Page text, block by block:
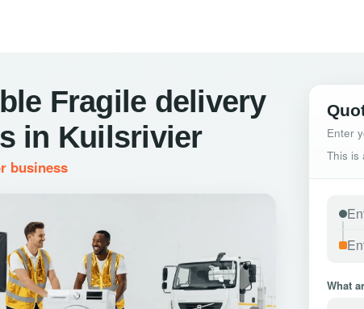
Fragile delivery
in Kuilsrivier
business
Enter
This is
What